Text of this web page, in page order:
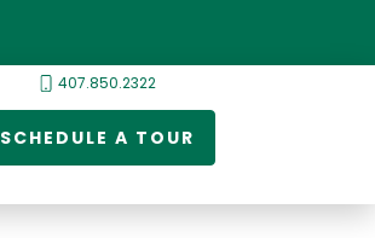
407.850.2322
SCHEDULE A TOUR